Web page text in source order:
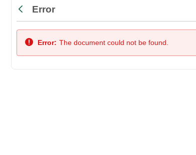
Back
Error
Error: The document could not be found.